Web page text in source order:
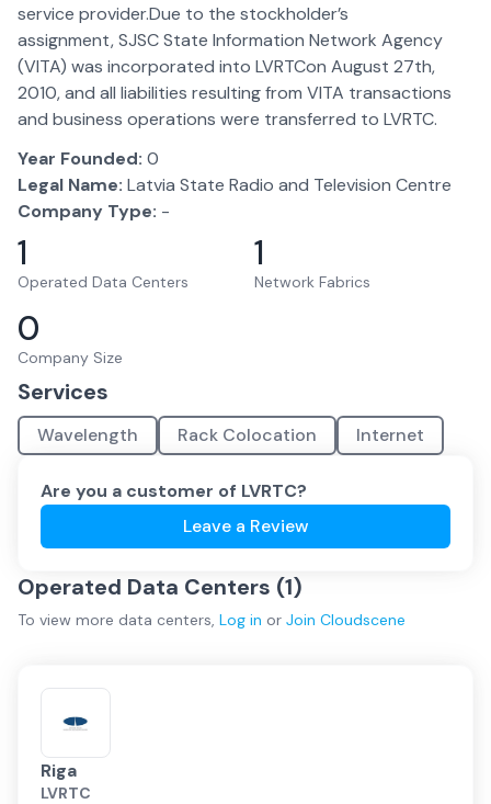
service provider.Due to the stockholder’s
assignment, SJSC State Information Network Agency
(VITA) was incorporated into LVRTCon August 27th,
2010, and all liabilities resulting from VITA transactions
and business operations were transferred to LVRTC.
Year Founded: 0
Legal Name: Latvia State Radio and Television Centre
Company Type: -
1
Operated Data Centers
1
Network Fabrics
0
Company Size
Services
Wavelength Rack Colocation Internet
Are you a customer of LVRTC?
Leave a Review
Operated Data Centers (1)
To view more data centers, Log in or Join Cloudscene
Riga
LVRTC